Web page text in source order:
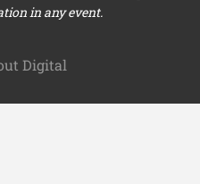
in any event.
Digital